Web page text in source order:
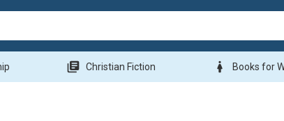
library_books Christian Fiction woman Books for